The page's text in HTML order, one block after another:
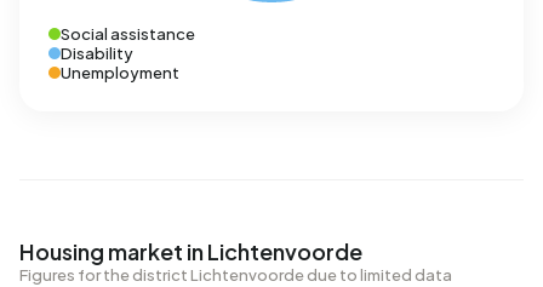
Social assistance
Disability
Unemployment
Housing market in Lichtenvoorde
Figures for the district Lichtenvoorde due to limited data